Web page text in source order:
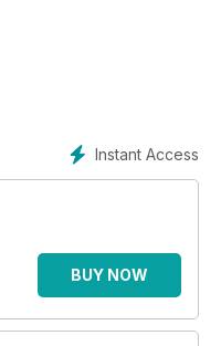
Instant Access
BUY NOW